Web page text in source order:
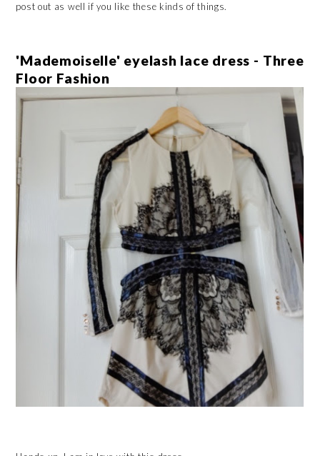
post out as well if you like these kinds of things.
'Mademoiselle' eyelash lace dress - Three
Floor Fashion